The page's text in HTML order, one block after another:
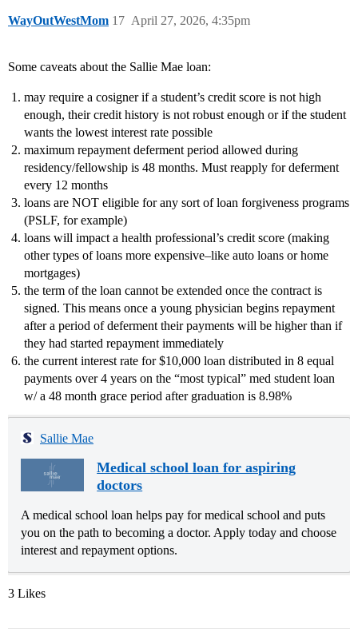
WayOutWestMom April 27, 2026, 4:35pm
17
Some caveats about the Sallie Mae loan:
may require a cosigner if a student’s credit score is not high
enough, their credit history is not robust enough or if the student
wants the lowest interest rate possible
maximum repayment deferment period allowed during
residency/fellowship is 48 months. Must reapply for deferment
every 12 months
loans are NOT eligible for any sort of loan forgiveness programs
(PSLF, for example)
loans will impact a health professional’s credit score (making
other types of loans more expensive–like auto loans or home
mortgages)
the term of the loan cannot be extended once the contract is
signed. This means once a young physician begins repayment
after a period of deferment their payments will be higher than if
they had started repayment immediately
the current interest rate for $10,000 loan distributed in 8 equal
payments over 4 years on the “most typical” med student loan
w/ a 48 month grace period after graduation is 8.98%
Sallie Mae
Medical school loan for aspiring
doctors
A medical school loan helps pay for medical school and puts
you on the path to becoming a doctor. Apply today and choose
interest and repayment options.
3 Likes